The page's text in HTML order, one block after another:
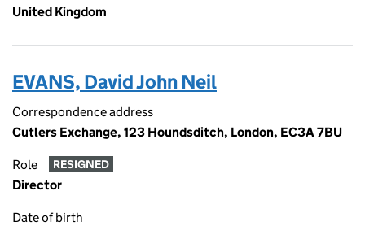
United Kingdom
EVANS, David John Neil
Correspondence address
Cutlers Exchange, 123 Houndsditch, London, EC3A 7BU
Role RESIGNED
Director
Date of birth